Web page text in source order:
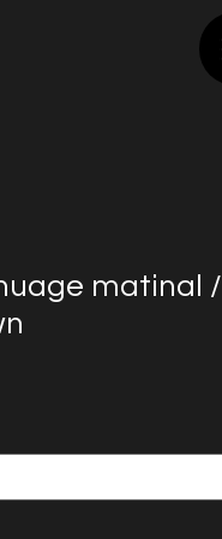
matinal /